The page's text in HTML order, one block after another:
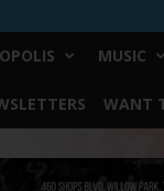
MUSIC
WANT